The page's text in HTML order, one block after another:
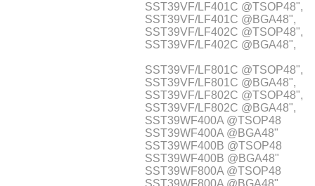
SST39VF/LF401C @TSOP48",
SST39VF/LF401C @BGA48",
SST39VF/LF402C @TSOP48",
SST39VF/LF402C @BGA48",
SST39VF/LF801C @TSOP48",
SST39VF/LF801C @BGA48",
SST39VF/LF802C @TSOP48",
SST39VF/LF802C @BGA48",
SST39WF400A @TSOP48
SST39WF400A @BGA48"
SST39WF400B @TSOP48
SST39WF400B @BGA48"
SST39WF800A @TSOP48